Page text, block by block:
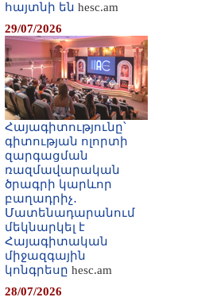
հայտնի են hesc.am
29/07/2026
Հայագիտությունը՝
գիտության ոլորտի
զարգացման
ռազմավարական
ծրագրի կարևոր
բաղադրիչ․
Մատենադարանում
մեկնարկել է
Հայագիտական
միջազգային
կոնգրեսը hesc.am
28/07/2026